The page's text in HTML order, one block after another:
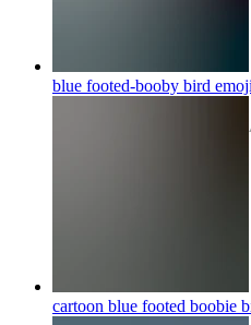
blue footed-booby bird emoji
cartoon blue footed boobie